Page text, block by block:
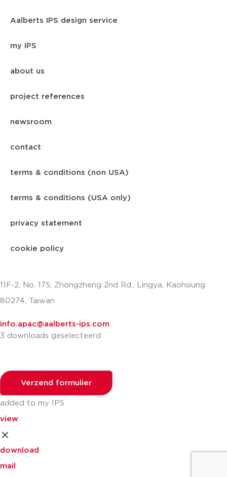
Aalberts IPS design service
my IPS
about us
project references
newsroom
contact
terms & conditions (non USA)
terms & conditions (USA only)
privacy statement
cookie policy
11F-2, No. 175, Zhongzheng 2nd Rd., Lingya, Kaohsiung
80274, Taiwan
info.apac@aalberts-ips.com
3 downloads geselecteerd
Verzend formulier
added to my IPS
view
download
mail